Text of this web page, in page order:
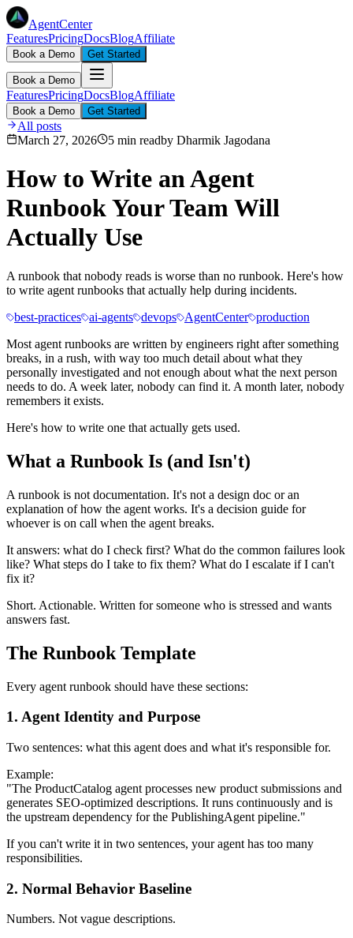
AgentCenter
FeaturesPricingDocsBlogAffiliate
Book a Demo Get Started
Book a Demo
FeaturesPricingDocsBlogAffiliate
Book a Demo Get Started
All posts
March 27, 2026
5 min readby Dharmik Jagodana
How to Write an Agent
Runbook Your Team Will
Actually Use
A runbook that nobody reads is worse than no runbook. Here's how
to write agent runbooks that actually help during incidents.
best-practices ai-agents devops AgentCenter production
Most agent runbooks are written by engineers right after something
breaks, in a rush, with way too much detail about what they
personally investigated and not enough about what the next person
needs to do. A week later, nobody can find it. A month later, nobody
remembers it exists.
Here's how to write one that actually gets used.
What a Runbook Is (and Isn't)
A runbook is not documentation. It's not a design doc or an
explanation of how the agent works. It's a decision guide for
whoever is on call when the agent breaks.
It answers: what do I check first? What do the common failures look
like? What steps do I take to fix them? What do I escalate if I can't
fix it?
Short. Actionable. Written for someone who is stressed and wants
answers fast.
The Runbook Template
Every agent runbook should have these sections:
1. Agent Identity and Purpose
Two sentences: what this agent does and what it's responsible for.
Example:
"The ProductCatalog agent processes new product submissions and
generates SEO-optimized descriptions. It runs continuously and is
the upstream dependency for the PublishingAgent pipeline."
If you can't write it in two sentences, your agent has too many
responsibilities.
2. Normal Behavior Baseline
Numbers. Not vague descriptions.